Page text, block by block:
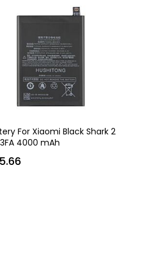
For Xiaomi Black Shark 2
4000 mAh